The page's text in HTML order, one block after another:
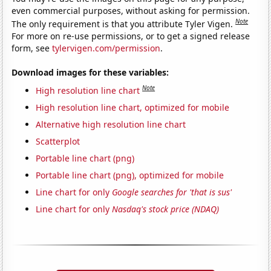
even commercial purposes, without asking for permission.
The only requirement is that you attribute Tyler Vigen.Note
For more on re-use permissions, or to get a signed release
form, seetylervigen.com/permission.
Download images for these variables:
High resolution line chart Note
High resolution line chart, optimized for mobile
Alternative high resolution line chart
Scatterplot
Portable line chart (png)
Portable line chart (png), optimized for mobile
Line chart for only Google searches for 'that is sus'
Line chart for onlyNasdaq's stock price (NDAQ)